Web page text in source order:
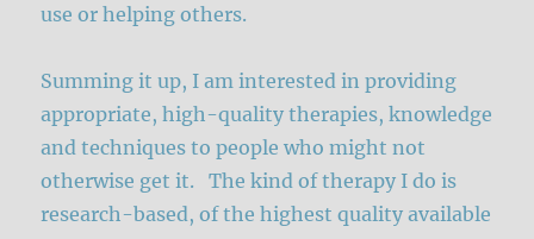
use or helping others.
Summing it up, I am interested in providing
appropriate, high-quality therapies, knowledge
and techniques to people who might not
otherwise get it. The kind of therapy I do is
research-based, of the highest quality available